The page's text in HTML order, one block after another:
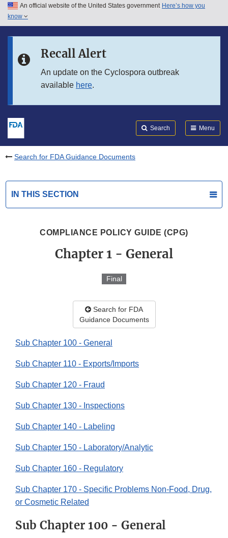
Skip to main content
Skip to in this section menu
An official website of the United States government Here’s how you
know
Recall Alert
An update on the Cyclospora outbreak
available here.
Search Menu
Search for FDA Guidance Documents
IN THIS SECTION
COMPLIANCE POLICY GUIDE (CPG)
Chapter 1 - General
Final
Search for FDA
Guidance Documents
Sub Chapter 100 - General
Sub Chapter 110 - Exports/Imports
Sub Chapter 120 - Fraud
Sub Chapter 130 - Inspections
Sub Chapter 140 - Labeling
Sub Chapter 150 - Laboratory/Analytic
Sub Chapter 160 - Regulatory
Sub Chapter 170 - Specific Problems Non-Food, Drug,
or Cosmetic Related
Sub Chapter 100 - General